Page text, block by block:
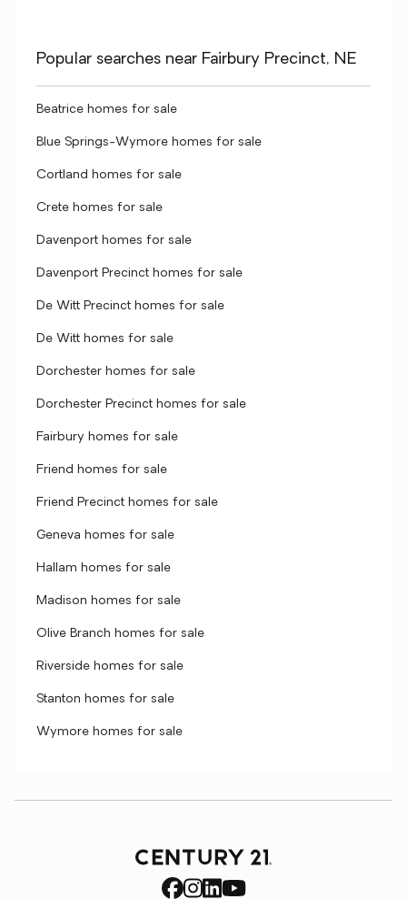
Popular searches near Fairbury Precinct, NE
Beatrice homes for sale
Blue Springs-Wymore homes for sale
Cortland homes for sale
Crete homes for sale
Davenport homes for sale
Davenport Precinct homes for sale
De Witt Precinct homes for sale
De Witt homes for sale
Dorchester homes for sale
Dorchester Precinct homes for sale
Fairbury homes for sale
Friend homes for sale
Friend Precinct homes for sale
Geneva homes for sale
Hallam homes for sale
Madison homes for sale
Olive Branch homes for sale
Riverside homes for sale
Stanton homes for sale
Wymore homes for sale